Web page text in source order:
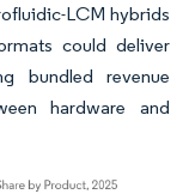
LCM hybrids
could deliver
bundled revenue
hardware and